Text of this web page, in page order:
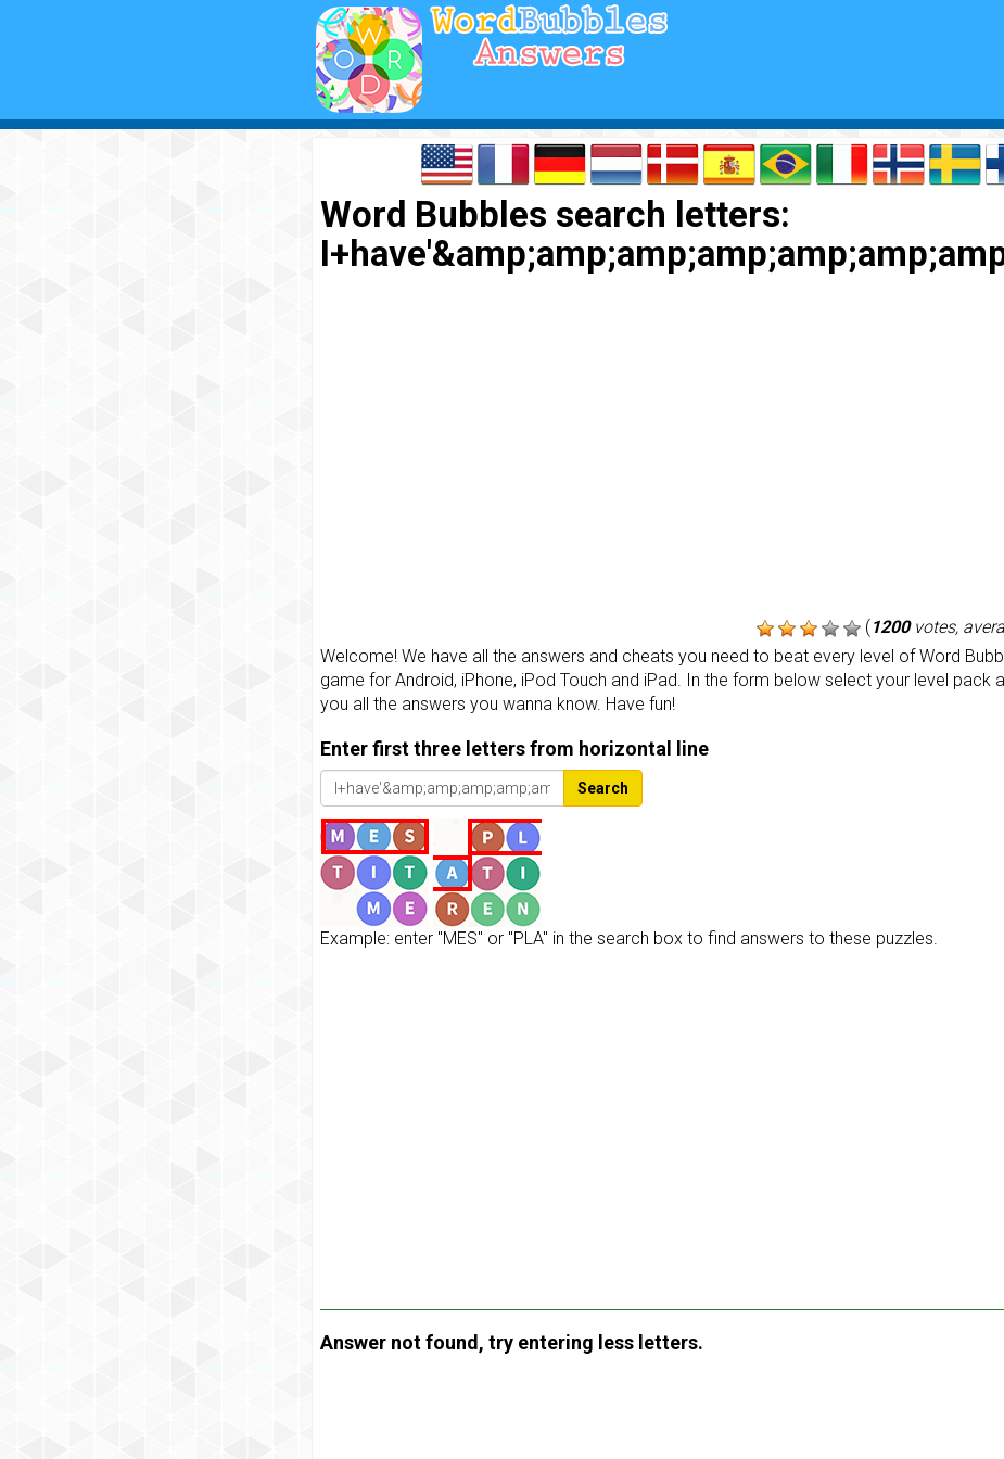
Word Bubbles search letters:
(1200votes,
Welcome! We have all the answers and cheats you need to beat every level of Word
game for Android, iPhone, iPod Touch and iPad. In the form below select your level pack
you all the answers you wanna know. Have fun!
Enter first three letters from horizontal line
Search
Example: enter "MES" or "PLA" in the search box to find answers to these puzzles.
Answer not found, try entering less letters.